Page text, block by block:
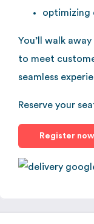
optimizing
You’ll walk
to meet
seamless
Reserve your
Register